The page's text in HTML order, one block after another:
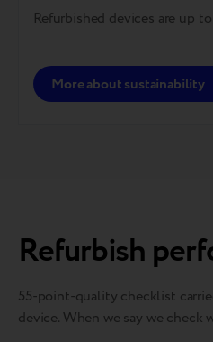
Refurbished devices are up
More about sustainability
Refurbish
55-point-quality checklist
device. When we say we check